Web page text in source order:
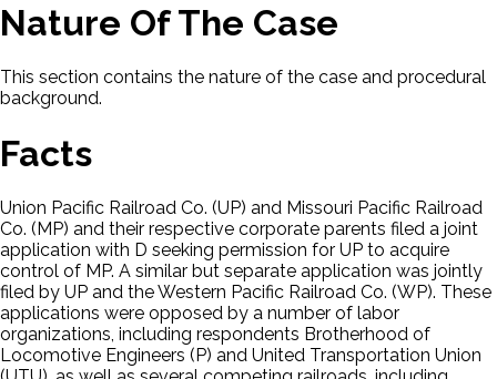
Nature Of The Case
This section contains the nature of the case and procedural
background.
Facts
Union Pacific Railroad Co. (UP) and Missouri Pacific Railroad
Co. (MP) and their respective corporate parents filed a joint
application with D seeking permission for UP to acquire
control of MP. A similar but separate application was jointly
filed by UP and the Western Pacific Railroad Co. (WP). These
applications were opposed by a number of labor
organizations, including respondents Brotherhood of
Locomotive Engineers (P) and United Transportation Union